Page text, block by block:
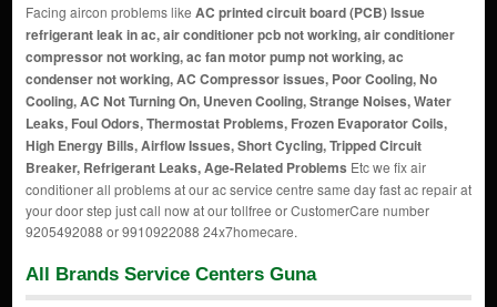
Facing aircon problems like AC printed circuit board (PCB) Issue
refrigerant leak in ac, air conditioner pcb not working, air conditioner
compressor not working, ac fan motor pump not working, ac
condenser not working, AC Compressor issues, Poor Cooling, No
Cooling, AC Not Turning On, Uneven Cooling, Strange Noises, Water
Leaks, Foul Odors, Thermostat Problems, Frozen Evaporator Coils,
High Energy Bills, Airflow Issues, Short Cycling, Tripped Circuit
Breaker, Refrigerant Leaks, Age-Related Problems Etc we fix air
conditioner all problems at our ac service centre same day fast ac repair at
your door step just call now at our tollfree or CustomerCare number
9205492088 or 9910922088 24x7homecare.
All Brands Service Centers Guna